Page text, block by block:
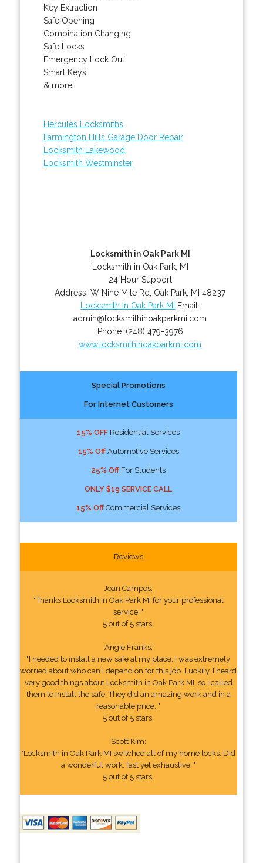
Key Extraction
Safe Opening
Combination Changing
Safe Locks
Emergency Lock Out
Smart Keys
& more..
Hercules Locksmiths
Farmington Hills Garage Door Repair
Locksmith Lakewood
Locksmith Westminster
Locksmith in Oak Park MI
Locksmith in Oak Park, MI
24 Hour Support
Address:W Nine Mile Rd Oak Park MI 48237
Locksmith in Oak Park MI
Email:
admin@locksmithinoakparkmi.com
Phone: (248) 479-3976
www.locksmithinoakparkmi.com
Special Promotions
For Internet Customers
15% OFF Residential Services
15% OffAutomotive Services
25% Off For Students
ONLY $19 SERVICE CALL
15% Off Commercial Services
Reviews
Joan Campos:
"Thanks Locksmith in Oak Park MI for your professional
service! "
5 out of 5 stars.
Angie Franks:
"I needed to install a new safe at my place, I was extremely
worried about who can I depend on for this job. Luckily, I heard
very good things about Locksmith in Oak Park MI, so I called
them to install the safe. They did an amazing work and in a
reasonable price. "
5 out of 5 stars.
Scott Kim:
"Locksmith in Oak Park MI switched all of my home locks. Did
a wonderful work, fast yet exhaustive. "
5 out of 5 stars.